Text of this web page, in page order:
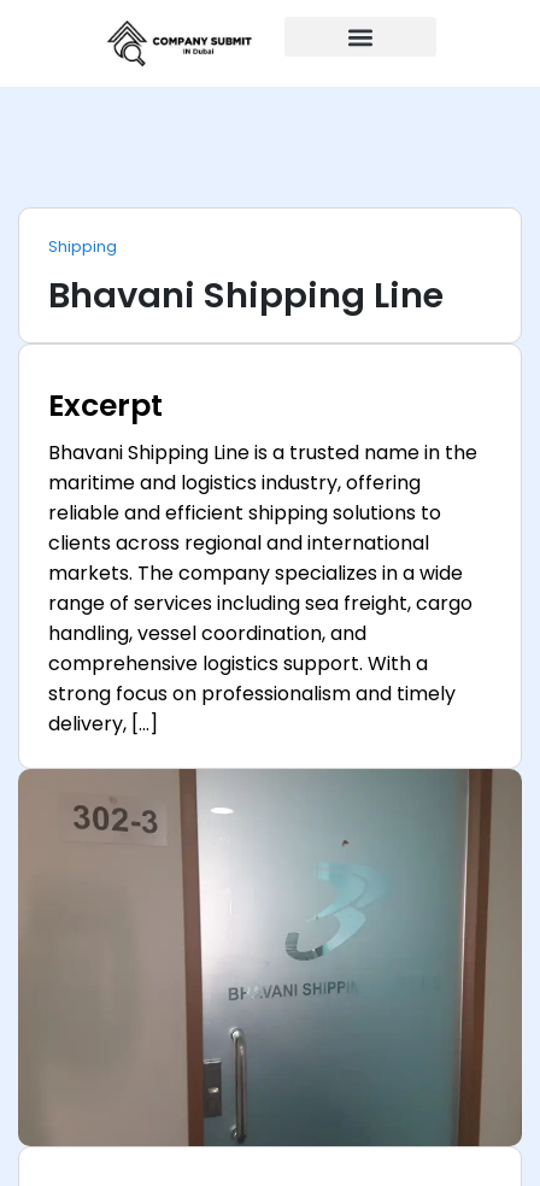
Shipping
Bhavani Shipping Line
Excerpt
Bhavani Shipping Line is a trusted name in the
maritime and logistics industry, offering
reliable and efficient shipping solutions to
clients across regional and international
markets. The company specializes in a wide
range of services including sea freight, cargo
handling, vessel coordination, and
comprehensive logistics support. With a
strong focus on professionalism and timely
delivery, […]